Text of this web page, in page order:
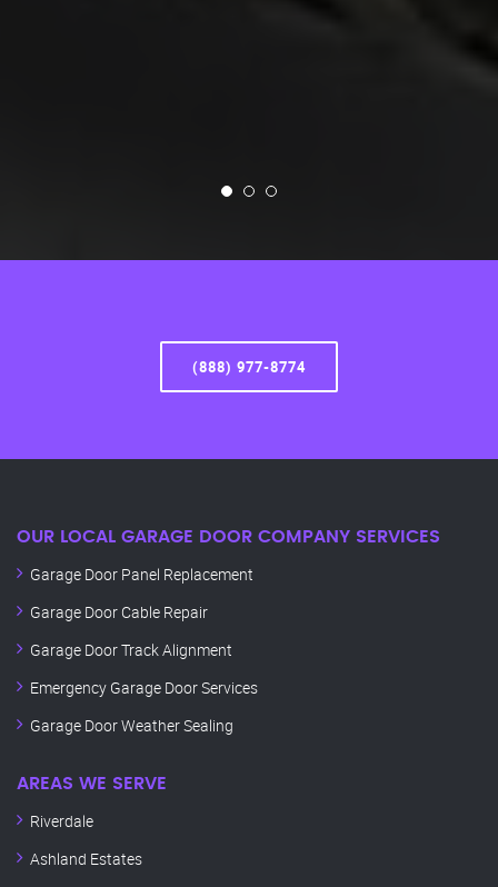
(888) 977-8774
OUR LOCAL GARAGE DOOR COMPANY SERVICES
Garage Door Panel Replacement
Garage Door Cable Repair
Garage Door Track Alignment
Emergency Garage Door Services
Garage Door Weather Sealing
AREAS WE SERVE
Riverdale
Ashland Estates